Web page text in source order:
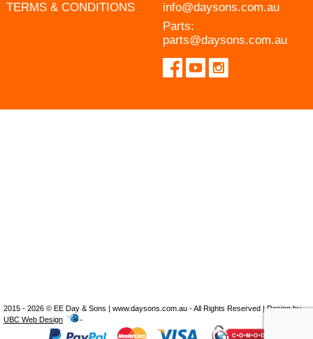
TERMS & CONDITIONS
info@daysons.com.au
Parts:
parts@daysons.com.au
2015 - 2026 © EE Day & Sons | www.daysons.com.au - All Rights Reserved | Design by
UBC Web Design